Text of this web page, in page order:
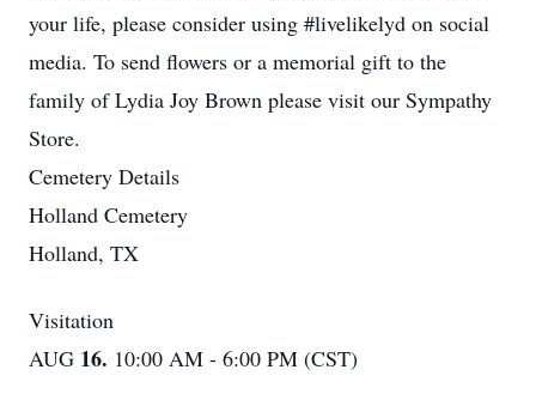
your life, please consider using #livelikelyd on social
media. To send flowers or a memorial gift to the
family of Lydia Joy Brown please visit our Sympathy
Store.
Cemetery Details
Holland Cemetery
Holland, TX
Visitation
AUG 16. 10:00 AM - 6:00 PM (CST)